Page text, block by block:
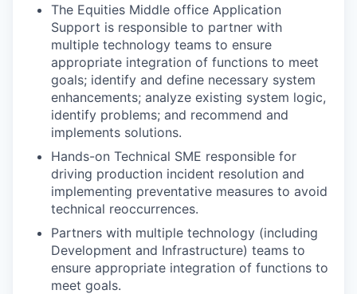
The Equities Middle office Application
Support is responsible to partner with
multiple technology teams to ensure
appropriate integration of functions to meet
goals; identify and define necessary system
enhancements; analyze existing system logic,
identify problems; and recommend and
implements solutions.
Hands-on Technical SME responsible for
driving production incident resolution and
implementing preventative measures to avoid
technical reoccurrences.
Partners with multiple technology (including
Development and Infrastructure) teams to
ensure appropriate integration of functions to
meet goals.